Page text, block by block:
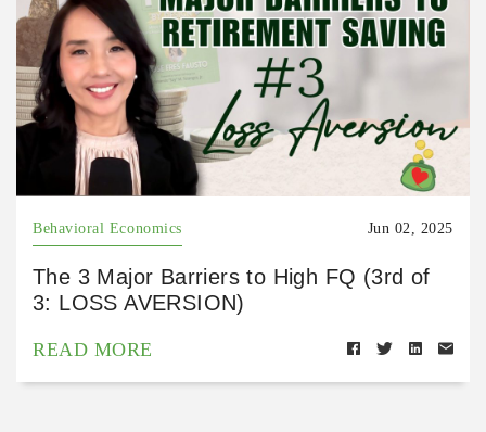
Behavioral Economics Jun 02, 2025
The 3 Major Barriers to High FQ (3rd of
3: LOSS AVERSION)
READ MORE